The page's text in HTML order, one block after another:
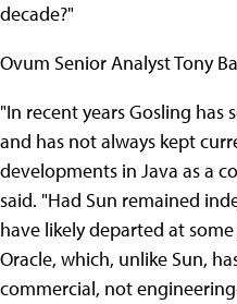
decade?"
Ovum Senior Analyst Tony
"In recent years Gosling has
and has not always kept
developments in Java as a
said. "Had Sun remained
have likely departed at
Oracle, which, unlike Sun,
commercial, not